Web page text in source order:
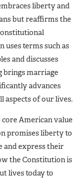
liberty and
but reaffirms the
uses terms such as
and discusses
brings marriage
advances
aspects of our lives.
American value
promises liberty to
and express their
the Constitution is
lives today to